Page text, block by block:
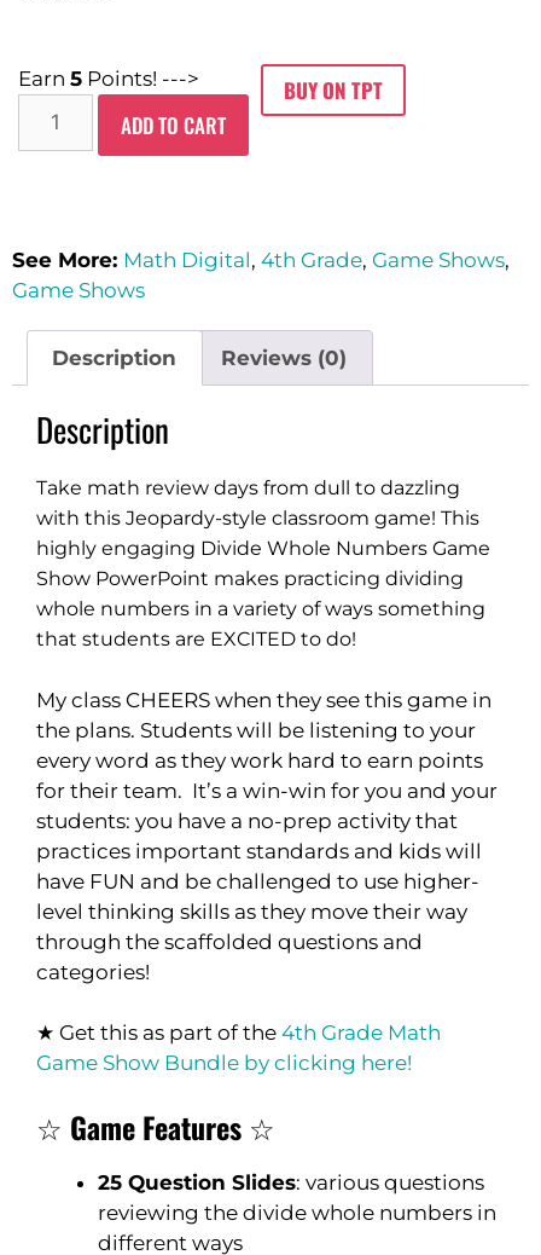
Earn 5 Points! --->
ADD TO CART
BUY ON TPT
See More: Math Digital, 4th Grade, Game Shows,
Game Shows
Description Reviews (0)
Description
Take math review days from dull to dazzling
with this Jeopardy-style classroom game! This
highly engaging Divide Whole Numbers Game
Show PowerPoint makes practicing dividing
whole numbers in a variety of ways something
that students are EXCITED to do!
My class CHEERS when they see this game in
the plans. Students will be listening to your
every word as they work hard to earn points
for their team. It’s a win-win for you and your
students: you have a no-prep activity that
practices important standards and kids will
have FUN and be challenged to use higher-
level thinking skills as they move their way
through the scaffolded questions and
categories!
★ Get this as part of the 4th Grade Math
Game Show Bundle by clicking here!
☆ Game Features ☆
25 Question Slides: various questions
reviewing the divide whole numbers in
different ways